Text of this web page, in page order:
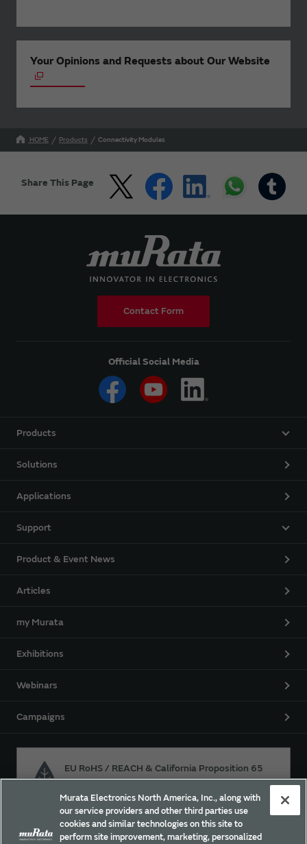
Your Opinions and Requests about Our Website
HOME Products Connectivity Modules
Share This Page
Contact Form
Official Social Media
Products
Solutions
Applications
Support
Product & Event News
Articles
my Murata
Exhibitions
Webinars
Campaigns
EU RoHS / REACH & California Proposition 65
Approach for chemical regulation for Murata Products.
Murata Electronics North America, Inc., along with
our service providers and other third parties use
cookies and similar technologies on this site to
perform site improvement, marketing, personalized